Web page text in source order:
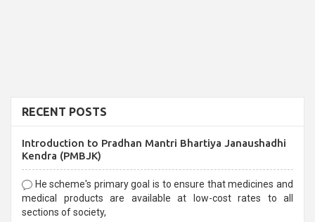
RECENT POSTS
Introduction to Pradhan Mantri Bhartiya Janaushadhi
Kendra (PMBJK)
He scheme's primary goal is to ensure that medicines and
medical products are available at low-cost rates to all
sections of society,